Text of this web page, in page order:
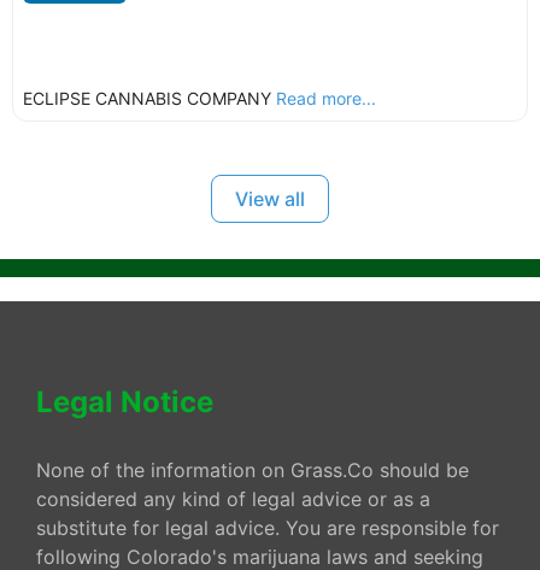
ECLIPSE CANNABIS COMPANY Read more...
View all
Legal Notice
None of the information on Grass.Co should be
considered any kind of legal advice or as a
substitute for legal advice. You are responsible for
following Colorado's marijuana laws and seeking